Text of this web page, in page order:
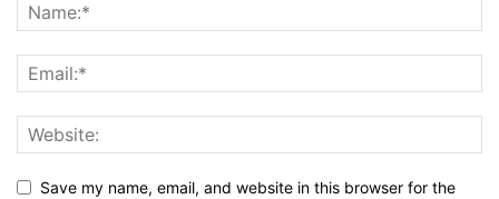
Save my name, email, and website in this browser for the